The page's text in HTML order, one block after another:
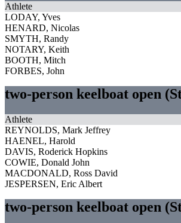
Athlete
LODAY, Yves
HENARD, Nicolas
SMYTH, Randy
NOTARY, Keith
BOOTH, Mitch
FORBES, John
two-person keelboat open
Athlete
REYNOLDS, Mark Jeffrey
HAENEL, Harold
DAVIS, Roderick Hopkins
COWIE, Donald John
MACDONALD, Ross David
JESPERSEN, Eric Albert
two-person keelboat open